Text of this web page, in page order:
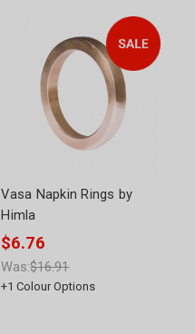
Vasa Napkin Rings by
Himla
$6.76
Was:$16.91
+1 Colour Options